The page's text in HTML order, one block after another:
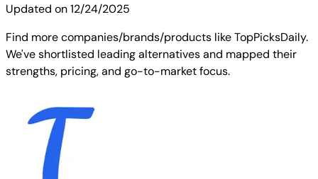
Updated on12/24/2025
Find more companies/brands/products like TopPicksDaily.
We've shortlisted leading alternatives and mapped their
strengths, pricing, and go-to-market focus.